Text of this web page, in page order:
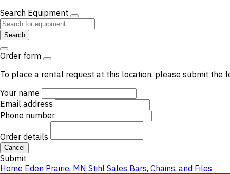
Search Equipment
Search
Order form
To place a rental request at this location, please submit the
Your name
Email address
Phone number
Order details
Cancel
Submit
Home Eden Prairie, MN Stihl Sales Bars, Chains, and Files